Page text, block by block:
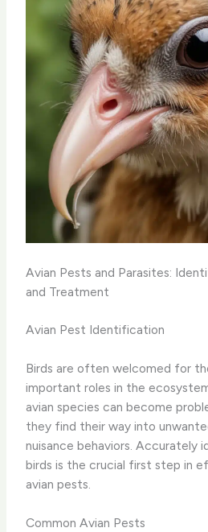
Avian Pests and Parasites:
and Treatment
Avian Pest Identification
Birds are often welcomed for
important roles in the
avian species can become
they find their way into
nuisance behaviors. Accurately
birds is the crucial first step in
avian pests.
Common Avian Pests